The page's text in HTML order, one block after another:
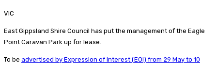
VIC
East Gippsland Shire Council has put the management of the Eagle
Point Caravan Park up for lease.
To be advertised by Expression of Interest (EOI) from 29 May to 10